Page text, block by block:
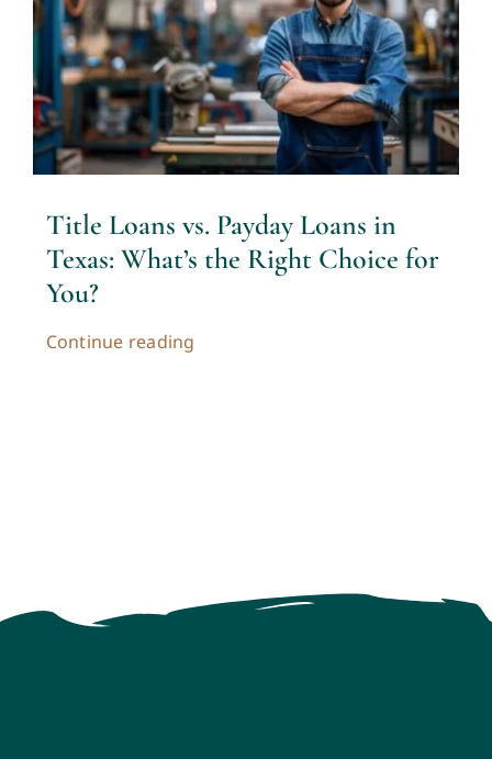
Title Loans vs. Payday Loans in
Texas: What’s the Right Choice for
You?
Continue reading